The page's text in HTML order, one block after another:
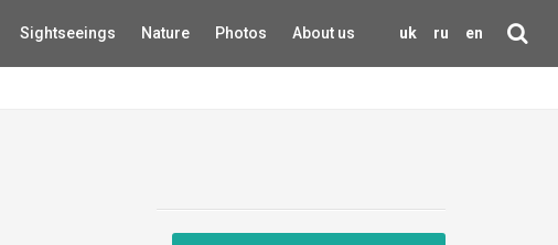
uk ru en
Sightseeings Nature Photos About us